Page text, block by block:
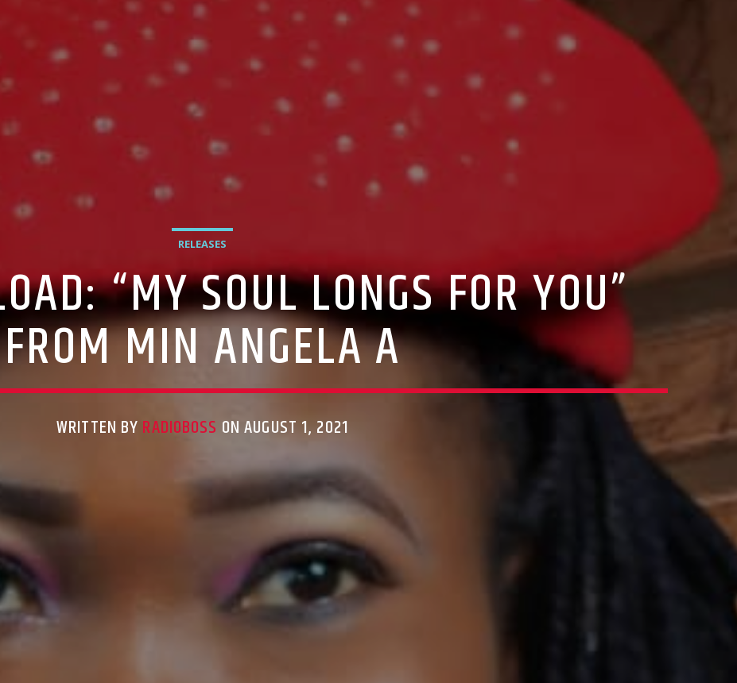
RELEASES
“MY SOUL LONGS FOR YOU”
FROM MIN ANGELA A
WRITTEN BY RADIOBOSS ON AUGUST 1, 2021